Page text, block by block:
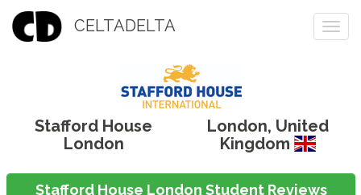
CELTADELTA
Stafford House
London
London, United
Kingdom
Stafford House London Student Reviews